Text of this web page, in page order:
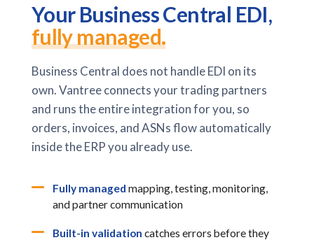
Your Business Central EDI,
fully managed.
Business Central does not handle EDI on its
own. Vantree connects your trading partners
and runs the entire integration for you, so
orders, invoices, and ASNs flow automatically
inside the ERP you already use.
Fully managed mapping, testing, monitoring,
and partner communication
Built-in validation catches errors before they